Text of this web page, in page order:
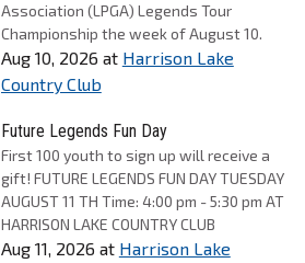
Association (LPGA) Legends Tour
Championship the week of August 10.
Aug 10, 2026 at Harrison Lake
Country Club
Future Legends Fun Day
First 100 youth to sign up will receive a
gift! FUTURE LEGENDS FUN DAY TUESDAY
AUGUST 11 TH Time: 4:00 pm - 5:30 pm AT
HARRISON LAKE COUNTRY CLUB
Aug 11, 2026 at Harrison Lake